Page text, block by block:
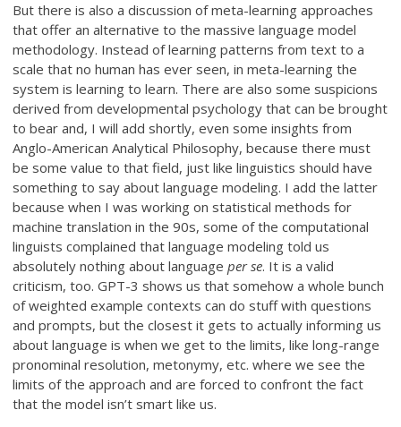
But there is also a discussion of meta-learning approaches
that offer an alternative to the massive language model
methodology. Instead of learning patterns from text to a
scale that no human has ever seen, in meta-learning the
system is learning to learn. There are also some suspicions
derived from developmental psychology that can be brought
to bear and, I will add shortly, even some insights from
Anglo-American Analytical Philosophy, because there must
be some value to that field, just like linguistics should have
something to say about language modeling. I add the latter
because when I was working on statistical methods for
machine translation in the 90s, some of the computational
linguists complained that language modeling told us
absolutely nothing about languageper se. It is a valid
criticism, too. GPT-3 shows us that somehow a whole bunch
of weighted example contexts can do stuff with questions
and prompts, but the closest it gets to actually informing us
about language is when we get to the limits, like long-range
pronominal resolution, metonymy, etc. where we see the
limits of the approach and are forced to confront the fact
that the model isn’t smart like us.